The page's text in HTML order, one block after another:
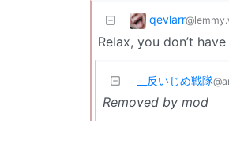
qevlarr
Relax, you don’t
_‌_反いじめ戦隊
Removed by mod